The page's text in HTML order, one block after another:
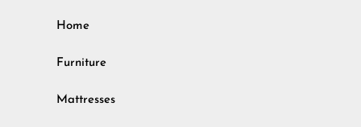
Home
Furniture
Mattresses